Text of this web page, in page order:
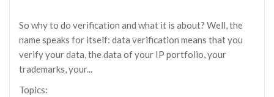
So why to do verification and what it is about? Well, the
name speaks for itself: data verification means that you
verify your data, the data of your IP portfolio, your
trademarks, your...
Topics: